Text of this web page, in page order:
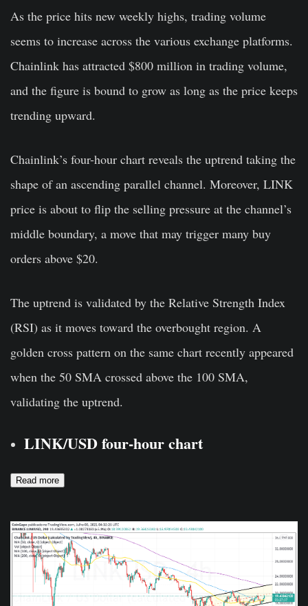
As the price hits new weekly highs, trading volume
seems to increase across the various exchange platforms.
Chainlink has attracted $800 million in trading volume,
and the figure is bound to grow as long as the price keeps
trending upward.
Chainlink’s four-hour chart reveals the uptrend taking the
shape of an ascending parallel channel. Moreover, LINK
price is about to flip the selling pressure at the channel’s
middle boundary, a move that may trigger many buy
orders above $20.
The uptrend is validated by the Relative Strength Index
(RSI) as it moves toward the overbought region. A
golden cross pattern on the same chart recently appeared
when the 50 SMA crossed above the 100 SMA,
validating the uptrend.
LINK/USD four-hour chart
Read more